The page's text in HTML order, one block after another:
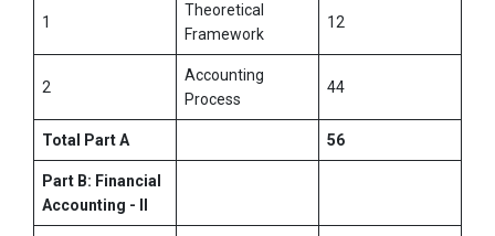
1
Theoretical
Framework
12
2
Accounting
Process
44
Total Part A 56
Part B: Financial
Accounting - II